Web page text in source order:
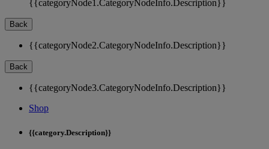
{{categoryNode1.CategoryNodeInfo.Description}}
Back
{{categoryNode2.CategoryNodeInfo.Description}}
Back
{{categoryNode3.CategoryNodeInfo.Description}}
Shop
{{category.Description}}